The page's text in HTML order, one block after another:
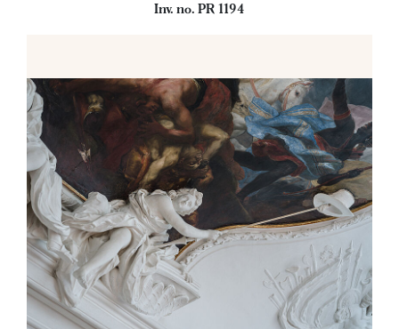
Inv. no. PR 1194